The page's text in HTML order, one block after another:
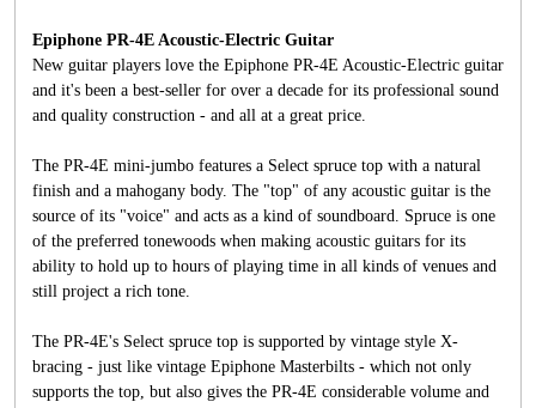
Epiphone PR-4E Acoustic-Electric Guitar
New guitar players love the Epiphone PR-4E Acoustic-Electric guitar
and it's been a best-seller for over a decade for its professional sound
and quality construction - and all at a great price.
The PR-4E mini-jumbo features a Select spruce top with a natural
finish and a mahogany body. The "top" of any acoustic guitar is the
source of its "voice" and acts as a kind of soundboard. Spruce is one
of the preferred tonewoods when making acoustic guitars for its
ability to hold up to hours of playing time in all kinds of venues and
still project a rich tone.
The PR-4E's Select spruce top is supported by vintage style X-
bracing - just like vintage Epiphone Masterbilts - which not only
supports the top, but also gives the PR-4E considerable volume and